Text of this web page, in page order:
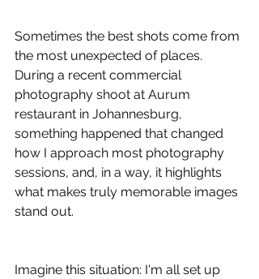
Sometimes the best shots come from
the most unexpected of places.
During a recent commercial
photography shoot at Aurum
restaurant in Johannesburg,
something happened that changed
how I approach most photography
sessions, and, in a way, it highlights
what makes truly memorable images
stand out.
Imagine this situation: I'm all set up